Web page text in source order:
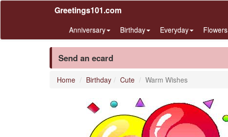
Greetings101.com
Anniversary Birthday Everyday Flowers
Send an ecard
Home Birthday Cute Warm Wishes